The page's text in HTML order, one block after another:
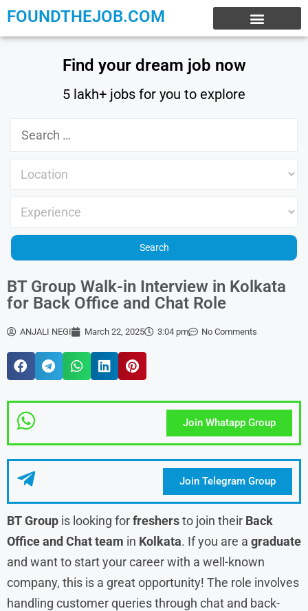
FOUNDTHEJOB.COM
Find your dream job now
5 lakh+ jobs for you to explore
BT Group Walk-in Interview in Kolkata
for Back Office and Chat Role
ANJALI NEGI March 22, 2025 3:04 pm No Comments
Join Whatapp Group
Join Telegram Group
BT Group is looking forfreshersto join their Back
Office and Chat team in Kolkata. If you are a graduate
and want to start your career with a well-known
company, this is a great opportunity! The role involves
handling customer queries through chat and back-